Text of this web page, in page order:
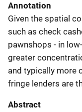
Annotation
Given the spatial
such as check
pawnshops - in
greater
and typically more
fringe lenders are
Abstract